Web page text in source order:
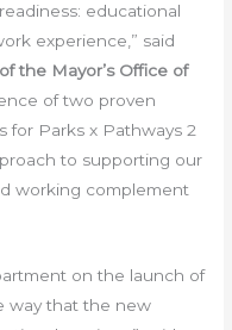
educational
experience,” said
the Mayor’s Office of
of two proven
Parks x Pathways 2
to supporting our
working complement
on the launch of
way that the new